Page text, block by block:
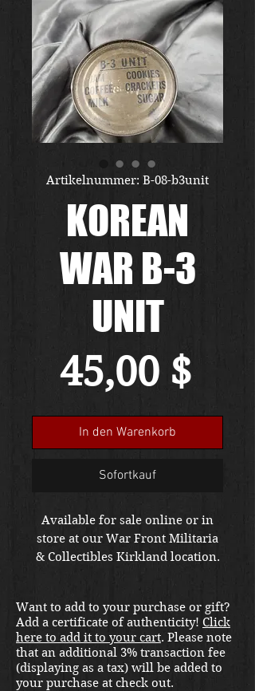
Artikelnummer: B-08-b3unit
KOREAN
WAR B-3
UNIT
45,00 $
In den Warenkorb
Sofortkauf
Available for sale online or in
store at our War Front Militaria
& Collectibles Kirkland location.
Want to add to your purchase or gift?
Add a certificate of authenticity! Click
here to add it to your cart. Please note
that an additional 3% transaction fee
(displaying as a tax) will be added to
your purchase at check out.